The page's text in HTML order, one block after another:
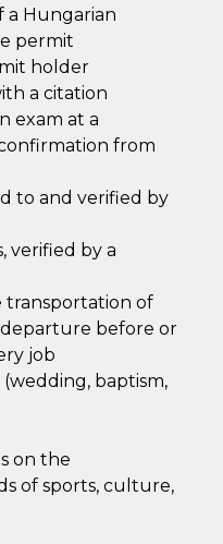
a Hungarian
permit
holder
a citation
exam at a
from
to and verified by
verified by a
transportation of
before or
job
baptism,
on the
of sports, culture,